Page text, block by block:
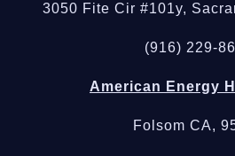
3050 Fite Cir #101y,
(916) 229-
American Energy
Folsom CA,